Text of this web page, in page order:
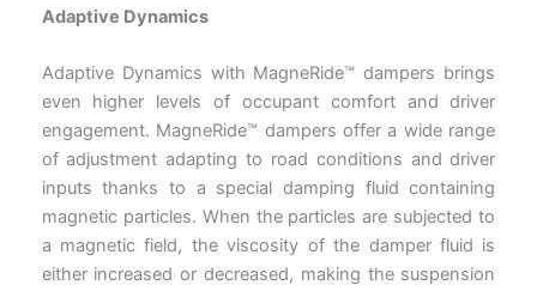
Adaptive Dynamics
Adaptive Dynamics with MagneRide™ dampers brings
even higher levels of occupant comfort and driver
engagement. MagneRide™ dampers offer a wide range
of adjustment adapting to road conditions and driver
inputs thanks to a special damping fluid containing
magnetic particles. When the particles are subjected to
a magnetic field, the viscosity of the damper fluid is
either increased or decreased, making the suspension